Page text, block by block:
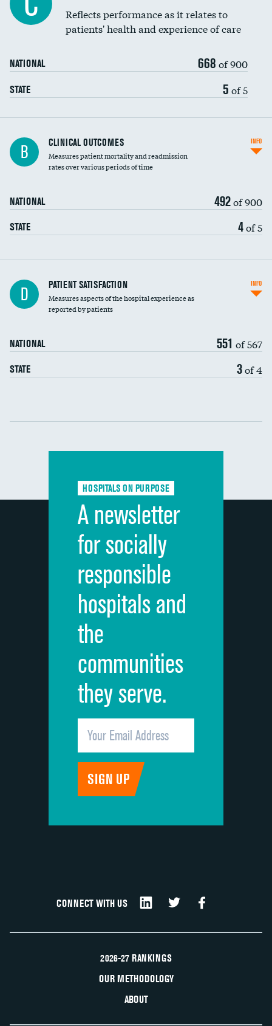
Reflects performance as it relates to
patients' health and experience of care
NATIONAL 668 of 900
STATE 5 of 5
B CLINICAL OUTCOMES
Measures patient mortality and readmission
rates over various periods of time
NATIONAL 492of 900
STATE 4of 5
INFO
In-hospital mortality
30-day mortality
D PATIENT SATISFACTION
Measures aspects of the hospital experience as
reported by patients
NATIONAL 551 of 567
STATE 3of 4
INFO
Communication with nurses
Communication with doctors
Discharge information
Cleanliness of hospital environment
Quietness of hospital environment
Overall rating of hospital
Recommendation of hospital
HOSPITALS ON PURPOSE
A newsletter
for socially
responsible
hospitals and
the
communities
they serve.
CONNECT WITH US
2026-27 RANKINGS
OUR METHODOLOGY
ABOUT